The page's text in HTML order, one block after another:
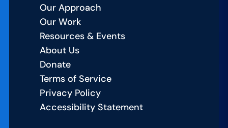
Our Approach
Our Work
Resources & Events
About Us
Donate
Terms of Service
Privacy Policy
Accessibility Statement